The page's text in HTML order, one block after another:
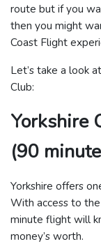
route but if you
then you might
Coast Flight
Let’s take a look
Club:
Yorkshire
(90
Yorkshire offers
With access to
minute flight will
money’s worth.